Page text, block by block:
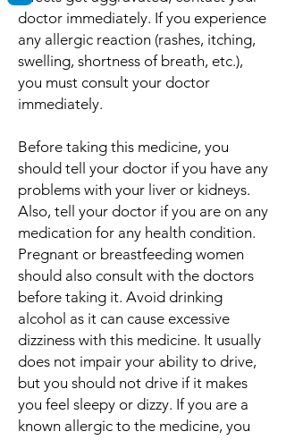
doctor immediately. If you experience
any allergic reaction (rashes, itching,
swelling, shortness of breath, etc.),
you must consult your doctor
immediately.
Before taking this medicine, you
should tell your doctor if you have any
problems with your liver or kidneys.
Also, tell your doctor if you are on any
medication for any health condition.
Pregnant or breastfeeding women
should also consult with the doctors
before taking it. Avoid drinking
alcohol as it can cause excessive
dizziness with this medicine. It usually
does not impair your ability to drive,
but you should not drive if it makes
you feel sleepy or dizzy. If you are a
known allergic to the medicine, you